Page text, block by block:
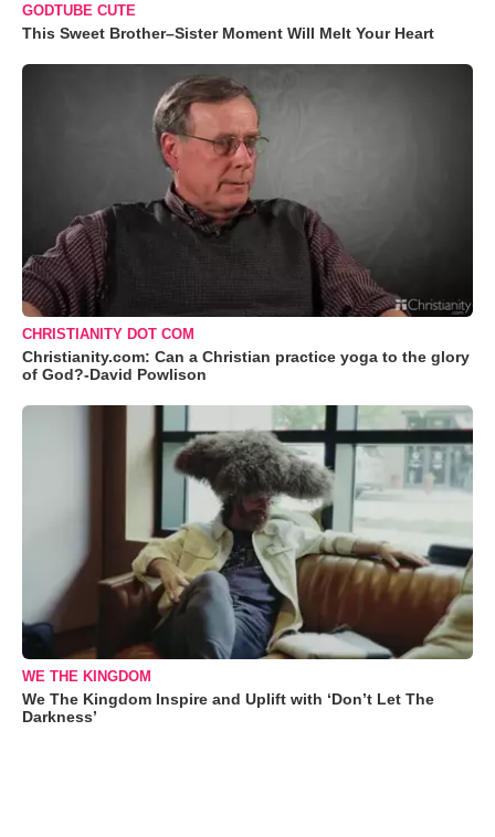
GODTUBE CUTE
This Sweet Brother–Sister Moment Will Melt Your Heart
CHRISTIANITY DOT COM
Christianity.com: Can a Christian practice yoga to the glory
of God?-David Powlison
WE THE KINGDOM
We The Kingdom Inspire and Uplift with ‘Don’t Let The
Darkness’